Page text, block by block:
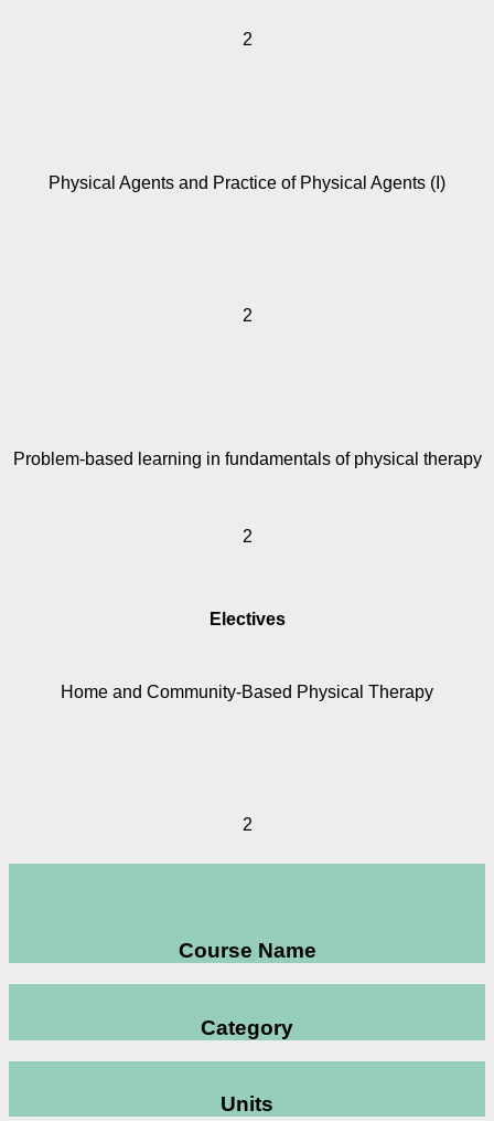
2
Physical Agents and Practice of Physical Agents (I)
2
Problem-based learning in fundamentals of physical therapy
2
Electives
Home and Community-Based Physical Therapy
2
Course Name
Category
Units